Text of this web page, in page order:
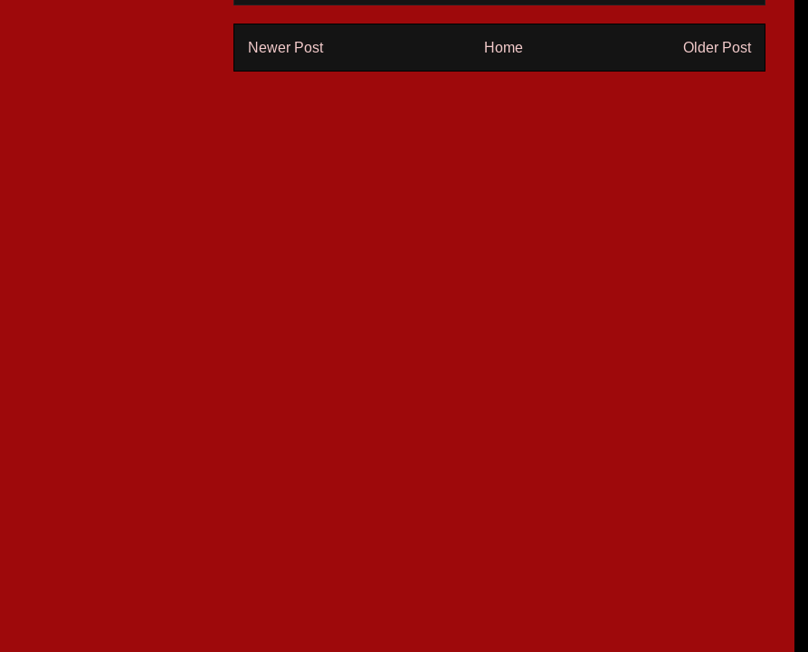
Newer Post Older Post
Home